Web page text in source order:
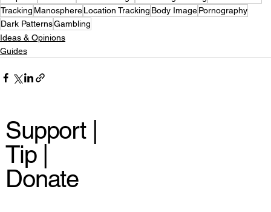
Support |
Tip |
Donate
Tracking ManosphereLocation Tracking Body ImagePornography
Dark PatternsGambling
Ideas & Opinions
Guides